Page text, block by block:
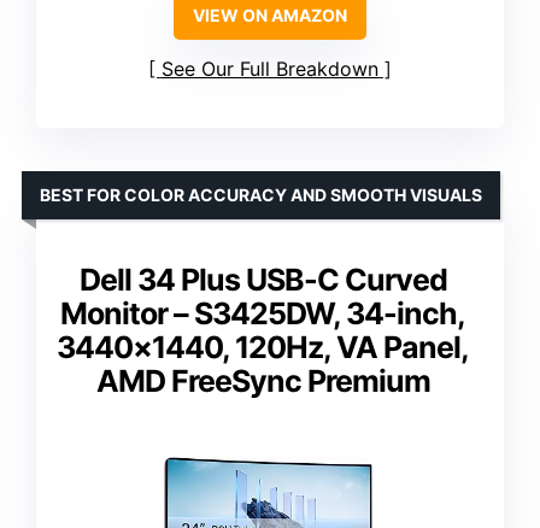
VIEW ON AMAZON
See Our Full Breakdown
Dell 34 Plus USB-C Curved
Monitor – S3425DW, 34-inch,
3440×1440, 120Hz, VA Panel,
AMD FreeSync Premium
BEST FOR COLOR ACCURACY AND SMOOTH VISUALS